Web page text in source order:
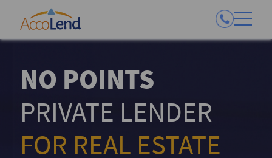
NO POINTS
PRIVATE LENDER
FOR REAL ESTATE